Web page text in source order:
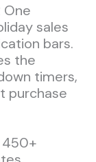
One
sales
bars.
the
timers,
purchase
450+